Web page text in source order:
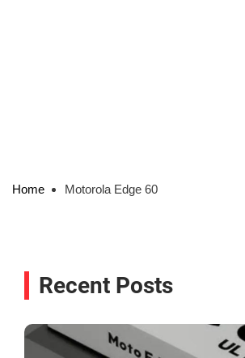
Home Motorola Edge 60
Recent Posts